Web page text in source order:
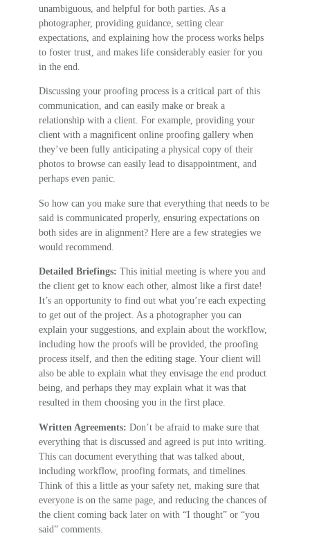
unambiguous, and helpful for both parties. As a
photographer, providing guidance, setting clear
expectations, and explaining how the process works helps
to foster trust, and makes life considerably easier for you
in the end.
Discussing your proofing process is a critical part of this
communication, and can easily make or break a
relationship with a client. For example, providing your
client with a magnificent online proofing gallery when
they’ve been fully anticipating a physical copy of their
photos to browse can easily lead to disappointment, and
perhaps even panic.
So how can you make sure that everything that needs to be
said is communicated properly, ensuring expectations on
both sides are in alignment? Here are a few strategies we
would recommend.
Detailed Briefings: This initial meeting is where you and
the client get to know each other, almost like a first date!
It’s an opportunity to find out what you’re each expecting
to get out of the project. As a photographer you can
explain your suggestions, and explain about the workflow,
including how the proofs will be provided, the proofing
process itself, and then the editing stage. Your client will
also be able to explain what they envisage the end product
being, and perhaps they may explain what it was that
resulted in them choosing you in the first place.
Written Agreements: Don’t be afraid to make sure that
everything that is discussed and agreed is put into writing.
This can document everything that was talked about,
including workflow, proofing formats, and timelines.
Think of this a little as your safety net, making sure that
everyone is on the same page, and reducing the chances of
the client coming back later on with “I thought” or “you
said” comments.